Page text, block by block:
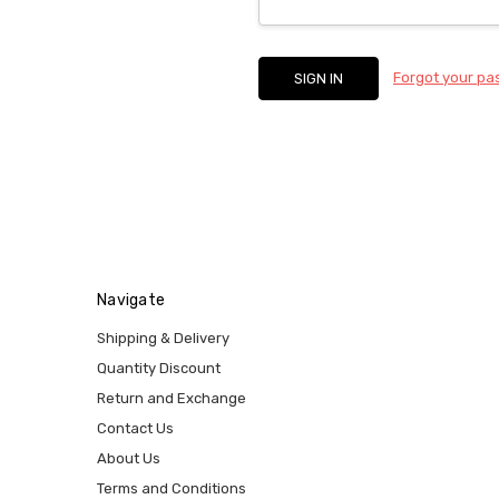
Forgot your
Navigate
Shipping & Delivery
Quantity Discount
Return and Exchange
Contact Us
About Us
Terms and Conditions